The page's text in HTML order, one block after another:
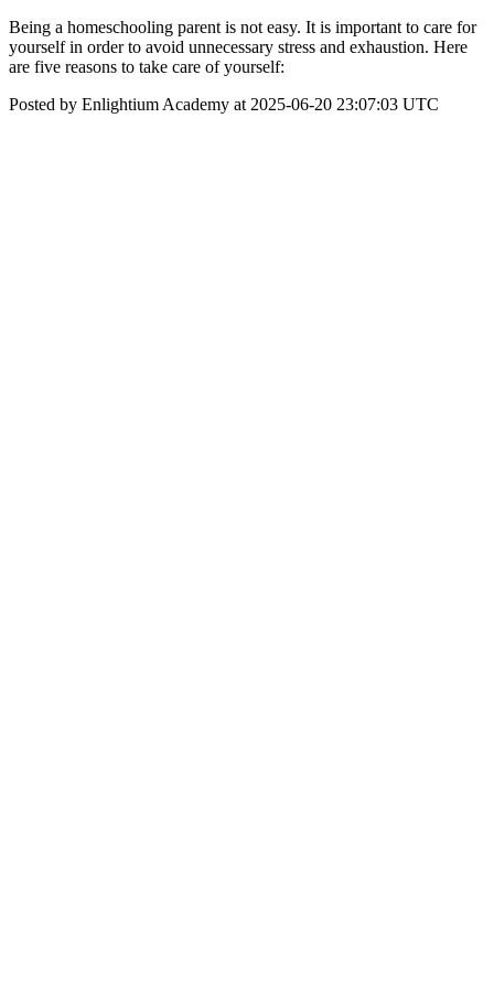
Being a homeschooling parent is not easy. It is important to care for
yourself in order to avoid unnecessary stress and exhaustion. Here
are five reasons to take care of yourself:
Posted by Enlightium Academy at 2025-06-20 23:07:03 UTC